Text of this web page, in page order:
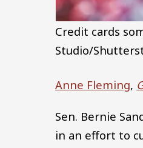
Credit cards
Studio/
Anne Fleming,
Sen. Bernie
in an effort to